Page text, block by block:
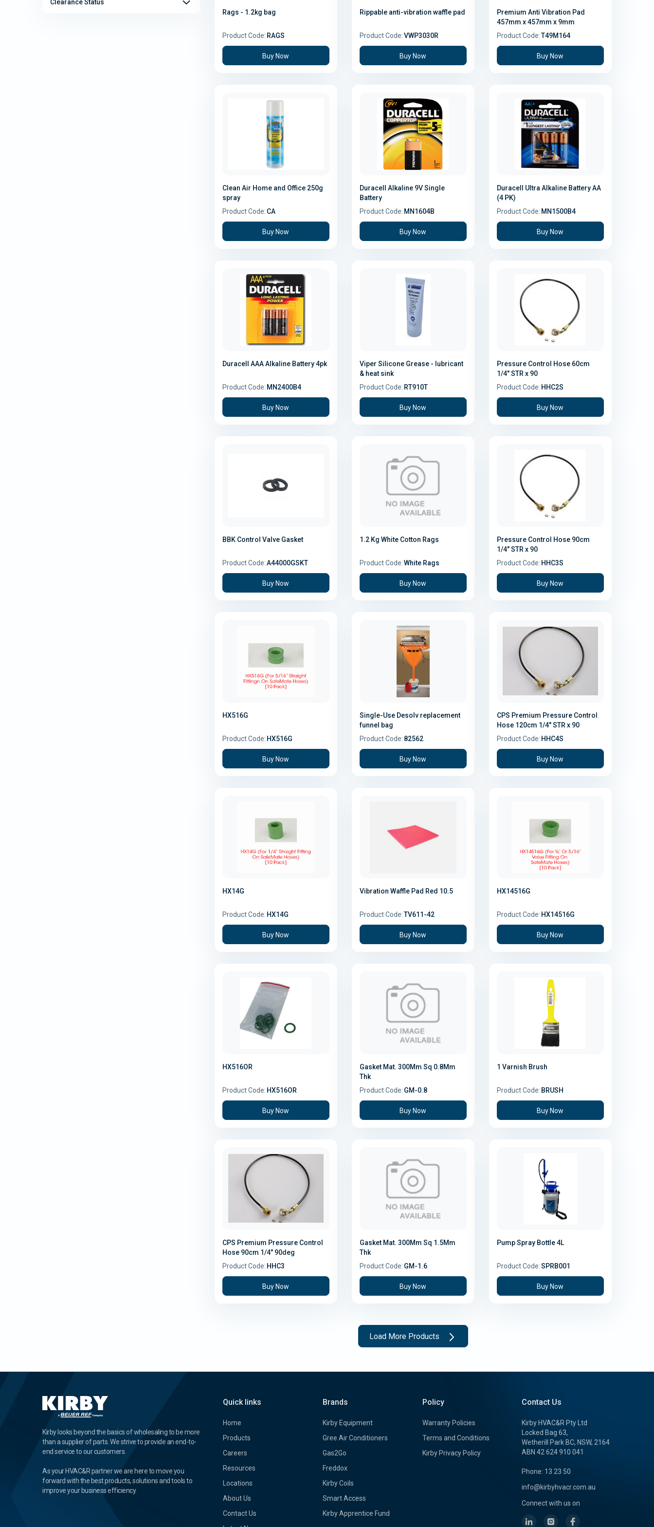
Clearance Status
Rags - 1.2kg bag
Product Code: RAGS
Buy Now
Rippable anti-vibration waffle pad
Product Code:VWP3030R
Buy Now
Premium Anti Vibration Pad
457mm x 457mm x 9mm
Product Code:T49M164
Buy Now
Clean Air Home and Office 250g
spray
Product Code: CA
Buy Now
Duracell Alkaline 9V Single
Battery
Product Code: MN1604B
Buy Now
Duracell Ultra Alkaline Battery AA
(4 PK)
Product Code: MN1500B4
Buy Now
Duracell AAA Alkaline Battery 4pk
Product Code: MN2400B4
Buy Now
Viper Silicone Grease - lubricant
& heat sink
Product Code: RT910T
Buy Now
Pressure Control Hose 60cm
1/4" STR x 90
Product Code: HHC2S
Buy Now
BBK Control Valve Gasket
Product Code:A44000GSKT
Buy Now
1.2 Kg White Cotton Rags
Product Code:White Rags
Buy Now
Pressure Control Hose 90cm
1/4" STR x 90
Product Code: HHC3S
Buy Now
HX516G
Product Code: HX516G
Buy Now
Single-Use Desolv replacement
funnel bag
Product Code: 82562
Buy Now
CPS Premium Pressure Control
Hose 120cm 1/4" STR x 90
Product Code: HHC4S
Buy Now
HX14G
Product Code: HX14G
Buy Now
Vibration Waffle Pad Red 10.5
Product Code:TV611-42
Buy Now
HX14516G
Product Code: HX14516G
Buy Now
HX516OR
Product Code: HX516OR
Buy Now
Gasket Mat. 300Mm Sq 0.8Mm
Thk
Product Code: GM-0.8
Buy Now
1 Varnish Brush
Product Code: BRUSH
Buy Now
CPS Premium Pressure Control
Hose 90cm 1/4" 90deg
Product Code: HHC3
Buy Now
Gasket Mat. 300Mm Sq 1.5Mm
Thk
Product Code: GM-1.6
Buy Now
Pump Spray Bottle 4L
Product Code:SPRB001
Buy Now
Load More Products
Kirby looks beyond the basics of wholesaling to be more
than a supplier of parts. We strive to provide an end-to-
end service to our customers.
As your HVAC&R partner we are here to move you
forward with the best products, solutions and tools to
improve your business efficiency.
Quick links
Home
Products
Careers
Resources
Locations
About Us
Contact Us
Brands
Kirby Equipment
Gree Air Conditioners
Gas2Go
Freddox
Kirby Coils
Smart Access
Kirby Apprentice Fund
Policy
Warranty Policies
Terms and Conditions
Kirby Privacy Policy
Contact Us
Kirby HVAC&R Pty Ltd
Locked Bag 63,
Wetherill Park BC, NSW, 2164
ABN 42 624 910 041
Phone: 13 23 50
info@kirbyhvacr.com.au
Connect with us on